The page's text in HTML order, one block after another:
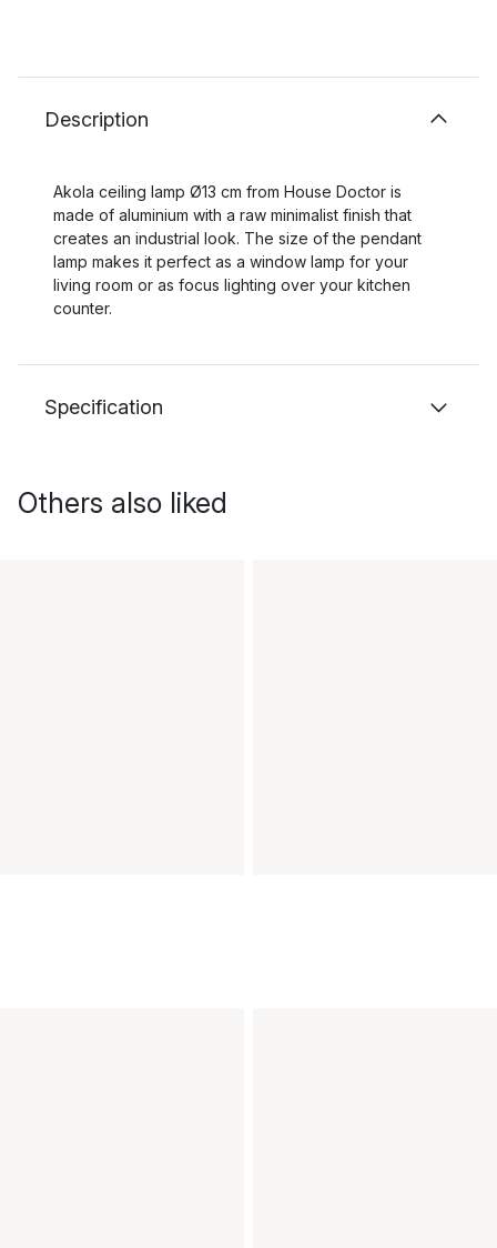
Description
Akola ceiling lamp Ø13 cm from House Doctor is
made of aluminium with a raw minimalist finish that
creates an industrial look. The size of the pendant
lamp makes it perfect as a window lamp for your
living room or as focus lighting over your kitchen
counter.
Specification
Others also liked